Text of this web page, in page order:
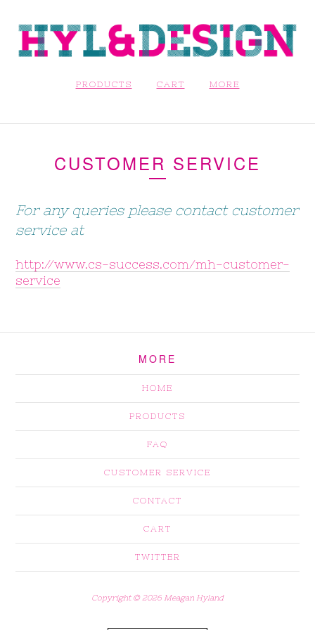
PRODUCTS CART MORE
CUSTOMER SERVICE
For any queries please contact customer
service at
http://www.cs-success.com/mh-customer-
service
MORE
HOME
PRODUCTS
FAQ
CUSTOMER SERVICE
CONTACT
CART
TWITTER
Copyright © 2026 Meagan Hyland